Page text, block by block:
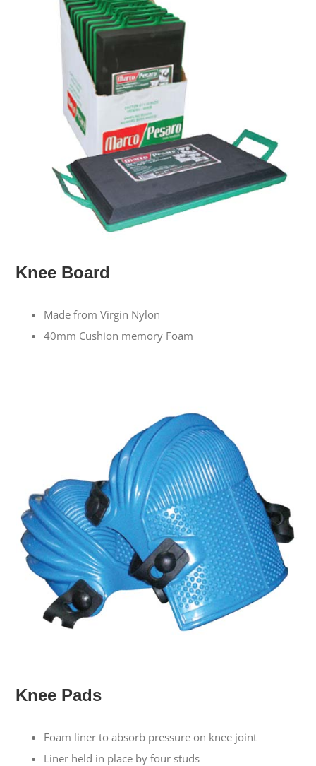
Knee Board
Made from Virgin Nylon
40mm Cushion memory Foam
Knee Pads
Foam liner to absorb pressure on knee joint
Liner held in place by four studs